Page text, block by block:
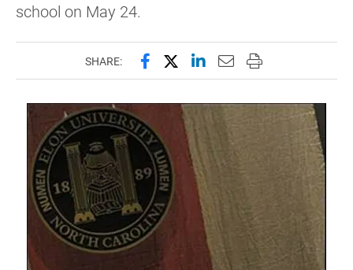
school on May 24.
SHARE: Share this page on Facebook
Share this page on X
Share this page on
Email this page to
Print this page